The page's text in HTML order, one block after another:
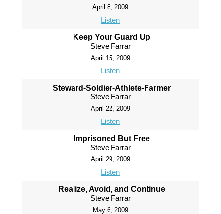
April 8, 2009
Listen
Keep Your Guard Up
Steve Farrar
April 15, 2009
Listen
Steward-Soldier-Athlete-Farmer
Steve Farrar
April 22, 2009
Listen
Imprisoned But Free
Steve Farrar
April 29, 2009
Listen
Realize, Avoid, and Continue
Steve Farrar
May 6, 2009